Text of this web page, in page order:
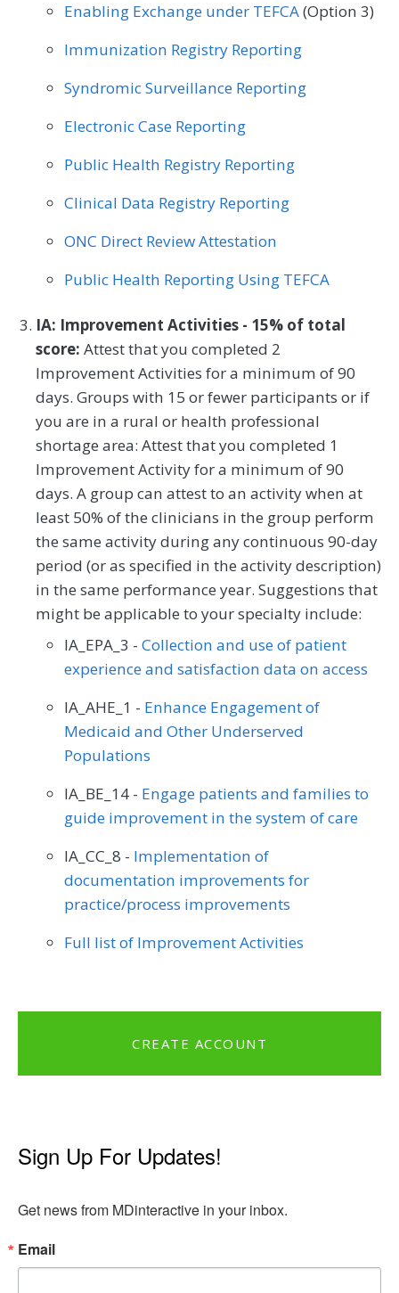
Enabling Exchange under TEFCA(Option 3)
Immunization Registry Reporting
Syndromic Surveillance Reporting
Electronic Case Reporting
Public Health Registry Reporting
Clinical Data Registry Reporting
ONC Direct Review Attestation
Public Health Reporting Using TEFCA
IA: Improvement Activities - 15% of total
score: Attest that you completed 2
Improvement Activities for a minimum of 90
days. Groups with 15 or fewer participants or if
you are in a rural or health professional
shortage area: Attest that you completed 1
Improvement Activity for a minimum of 90
days. A group can attest to an activity when at
least 50% of the clinicians in the group perform
the same activity during any continuous 90-day
period (or as specified in the activity description)
in the same performance year. Suggestions that
might be applicable to your specialty include:
IA_EPA_3 - Collection and use of patient
experience and satisfaction data on access
IA_AHE_1 - Enhance Engagement of
Medicaid and Other Underserved
Populations
IA_BE_14 - Engage patients and families to
guide improvement in the system of care
IA_CC_8 - Implementation of
documentation improvements for
practice/process improvements
Full list of Improvement Activities
CREATE ACCOUNT
Sign Up For Updates!
Get news from MDinteractive in your inbox.
Email